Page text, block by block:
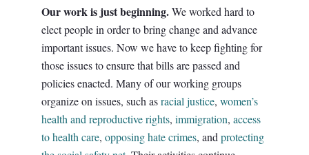
Our work is just beginning.We worked hard to
elect people in order to bring change and advance
important issues. Now we have to keep fighting for
those issues to ensure that bills are passed and
policies enacted. Many of our working groups
organize on issues, such asracial justice, women’s
health and reproductive rights, immigration, access
to health care, opposing hate crimes, and protecting